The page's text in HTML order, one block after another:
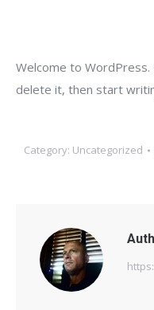
Welcome to
delete it, then start
Category: Uncategorized